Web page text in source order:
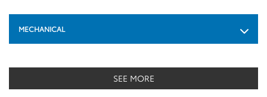
MECHANICAL
SEE MORE